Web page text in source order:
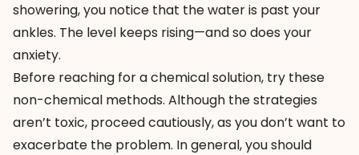
showering, you notice that the water is past your
ankles. The level keeps rising—and so does your
anxiety.
Before reaching for a chemical solution, try these
non-chemical methods. Although the strategies
aren’t toxic, proceed cautiously, as you don’t want to
exacerbate the problem. In general, you should